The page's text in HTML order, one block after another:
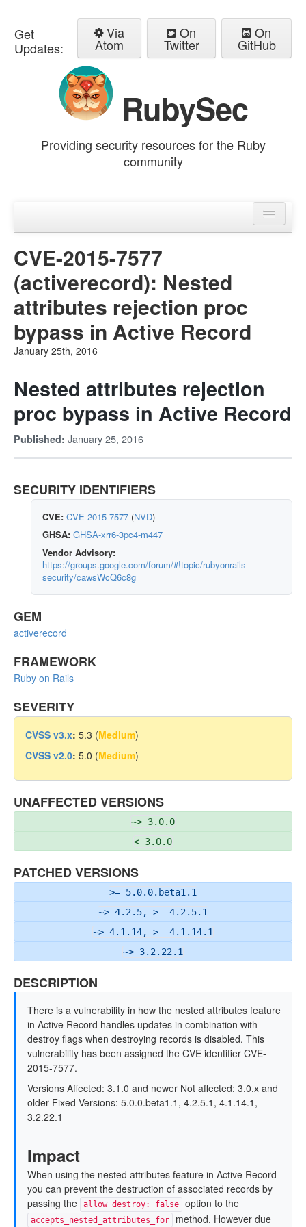
Get
Updates:
Via
Atom
On
Twitter
On
GitHub
RubySec
Providing security resources for the Ruby
community
Advisories
CVE-2015-7577
(activerecord): Nested
attributes rejection proc
bypass in Active Record
January 25th, 2016
Nested attributes rejection
proc bypass in Active Record
Published: January 25, 2016
SECURITY IDENTIFIERS
CVE: CVE-2015-7577 (NVD)
GHSA: GHSA-xrr6-3pc4-m447
Vendor Advisory:
https://groups.google.com/forum/#!topic/rubyonrails-
security/cawsWcQ6c8g
GEM
activerecord
FRAMEWORK
Ruby on Rails
SEVERITY
CVSS v3.x: 5.3 (Medium)
CVSS v2.0: 5.0 (Medium)
UNAFFECTED VERSIONS
~> 3.0.0
< 3.0.0
PATCHED VERSIONS
>= 5.0.0.beta1.1
~> 4.2.5, >= 4.2.5.1
~> 4.1.14, >= 4.1.14.1
~> 3.2.22.1
DESCRIPTION
There is a vulnerability in how the nested attributes feature
in Active Record handles updates in combination with
destroy flags when destroying records is disabled. This
vulnerability has been assigned the CVE identifier CVE-
2015-7577.
Versions Affected: 3.1.0 and newer Not affected: 3.0.x and
older Fixed Versions: 5.0.0.beta1.1, 4.2.5.1, 4.1.14.1,
3.2.22.1
Impact
When using the nested attributes feature in Active Record
you can prevent the destruction of associated records by
passing the
allow_destroy: false option to the
accepts_nested_attributes_for method. However due